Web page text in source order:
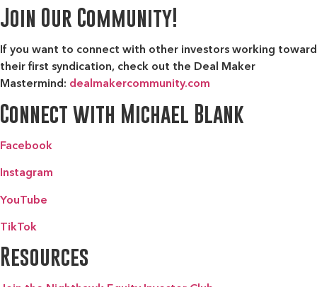
Join Our Community!
If you want to connect with other investors working toward
their first syndication, check out the Deal Maker
Mastermind: dealmakercommunity.com
Connect with Michael Blank
Facebook
Instagram
YouTube
TikTok
Resources